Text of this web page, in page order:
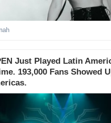
Just Played Latin
193,000 Fans Showed